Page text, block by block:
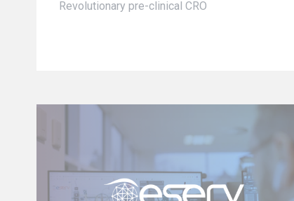
Revolutionary pre-clinical CRO